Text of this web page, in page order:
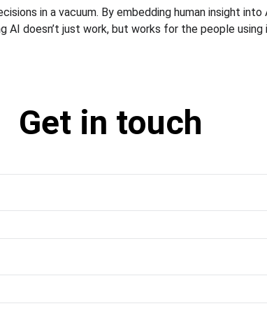
in a vacuum. By embedding human insight
AI doesn’t just work, but works for the people using
Get in touch